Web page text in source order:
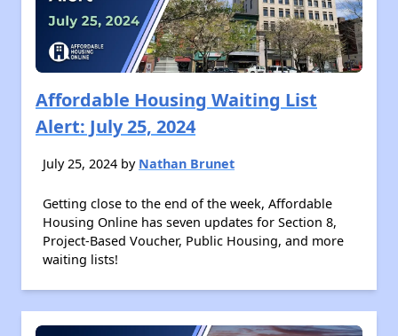
Affordable Housing Waiting List
Alert: July 25, 2024
July 25, 2024 by Nathan Brunet
Getting close to the end of the week, Affordable
Housing Online has seven updates for Section 8,
Project-Based Voucher, Public Housing, and more
waiting lists!